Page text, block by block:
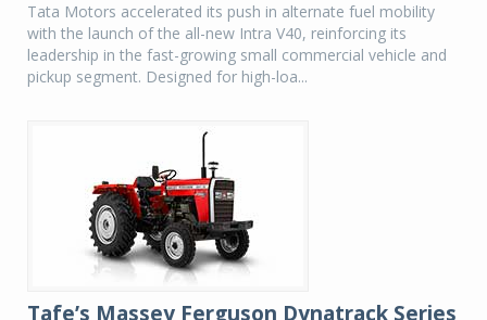
Tata Motors accelerated its push in alternate fuel mobility
with the launch of the all-new Intra V40, reinforcing its
leadership in the fast-growing small commercial vehicle and
pickup segment. Designed for high-loa...
Tafe’s Massey Ferguson Dynatrack Series